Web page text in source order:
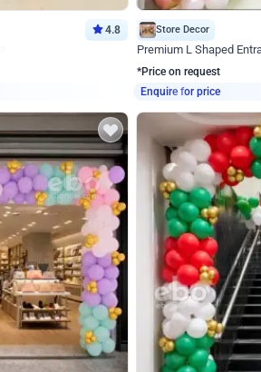
4.8 Store Decor
Premium L Shaped
*Price on request
Enquire for price